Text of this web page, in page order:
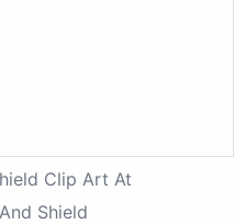
Clip Art At
Shield